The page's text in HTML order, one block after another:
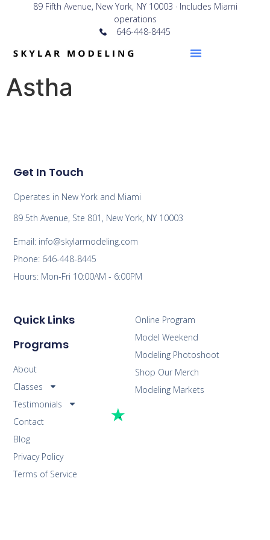
89 Fifth Avenue, New York, NY 10003 · Includes Miami
operations
646-448-8445
Astha
Online Program
Model Weekend
Modeling Photoshoot
Shop Our Merch
Modeling Markets
Quick Links
Programs
About
Classes
Testimonials
Contact
Blog
Privacy Policy
Terms of Service
Get In Touch
Operates in New York and Miami
89 5th Avenue, Ste 801, New York, NY 10003
Email: info@skylarmodeling.com
Phone: 646-448-8445
Hours: Mon-Fri 10:00AM - 6:00PM